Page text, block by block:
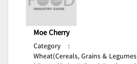
Moe Cherry
Category
:
Wheat(Cereals, Grains & Legumes